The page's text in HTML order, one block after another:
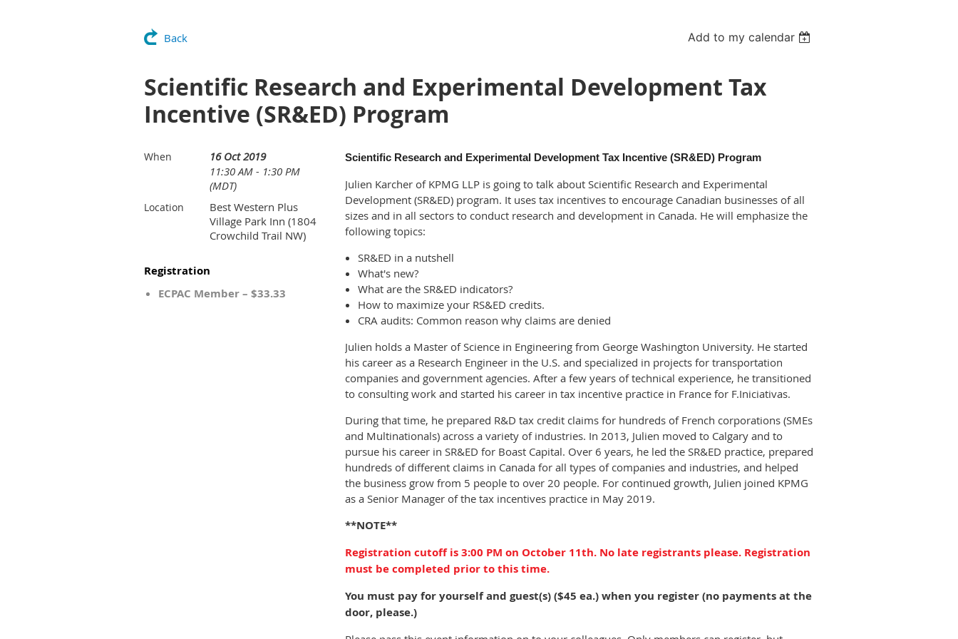
Back Add to my calendar
Scientific Research and Experimental Development Tax
Incentive (SR&ED) Program
When
16 Oct 2019
11:30 AM - 1:30 PM
(MDT)
Location
Best Western Plus
Village Park Inn (1804
Crowchild Trail NW)
Registration
ECPAC Member – $33.33
Scientific Research and Experimental Development Tax Incentive (SR&ED) Program
Julien Karcher of KPMG LLP is going to talk about Scientific Research and Experimental
Development (SR&ED) program. It uses tax incentives to encourage Canadian businesses of all
sizes and in all sectors to conduct research and development in Canada. He will emphasize the
following topics:
SR&ED in a nutshell
What's new?
What are the SR&ED indicators?
How to maximize your RS&ED credits.
CRA audits: Common reason why claims are denied
Julien holds a Master of Science in Engineering from George Washington University. He started
his career as a Research Engineer in the U.S. and specialized in projects for transportation
companies and government agencies. After a few years of technical experience, he transitioned
to consulting work and started his career in tax incentive practice in France for F.Iniciativas.
During that time, he prepared R&D tax credit claims for hundreds of French corporations (SMEs
and Multinationals) across a variety of industries. In 2013, Julien moved to Calgary and to
pursue his career in SR&ED for Boast Capital. Over 6 years, he led the SR&ED practice, prepared
hundreds of different claims in Canada for all types of companies and industries, and helped
the business grow from 5 people to over 20 people. For continued growth, Julien joined KPMG
as a Senior Manager of the tax incentives practice in May 2019.
**NOTE**
Registration cutoff is 3:00 PM on October 11th. No late registrants please. Registration
must be completed prior to this time.
You must pay for yourself and guest(s) ($45 ea.) when you register (no payments at the
door, please.)